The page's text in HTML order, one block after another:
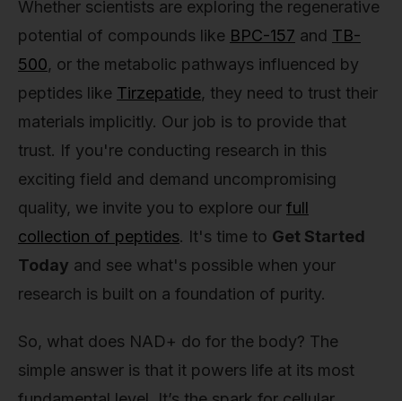
Whether scientists are exploring the regenerative
potential of compounds like BPC-157 and TB-
500, or the metabolic pathways influenced by
peptides like Tirzepatide, they need to trust their
materials implicitly. Our job is to provide that
trust. If you're conducting research in this
exciting field and demand uncompromising
quality, we invite you to explore our full
collection of peptides. It's time to Get Started
Today and see what's possible when your
research is built on a foundation of purity.
So, what does NAD+ do for the body? The
simple answer is that it powers life at its most